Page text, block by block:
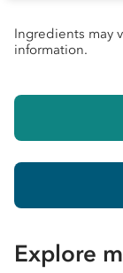
Ingredients may
information.
Explore